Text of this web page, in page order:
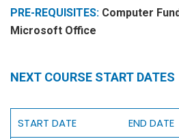
PRE-REQUISITES: Computer
Microsoft Office
NEXT COURSE START DATES
START DATE END DATE